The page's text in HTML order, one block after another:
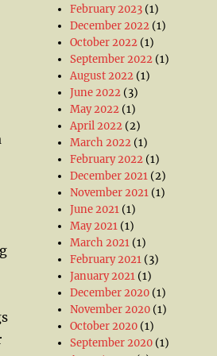
February 2023 (1)
December 2022 (1)
October 2022 (1)
September 2022 (1)
August 2022 (1)
June 2022 (3)
May 2022 (1)
April 2022 (2)
March 2022 (1)
February 2022 (1)
December 2021 (2)
November 2021 (1)
June 2021 (1)
May 2021 (1)
March 2021 (1)
February 2021 (3)
January 2021 (1)
December 2020 (1)
November 2020 (1)
October 2020 (1)
September 2020 (1)